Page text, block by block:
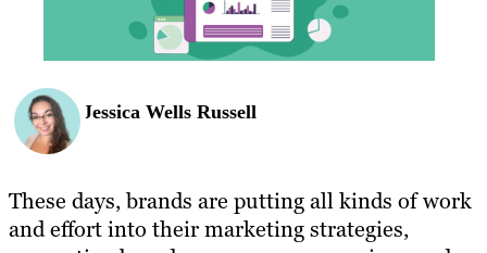
Resources
Jessica Wells Russell
These days, brands are putting all kinds of work
and effort into their marketing strategies,